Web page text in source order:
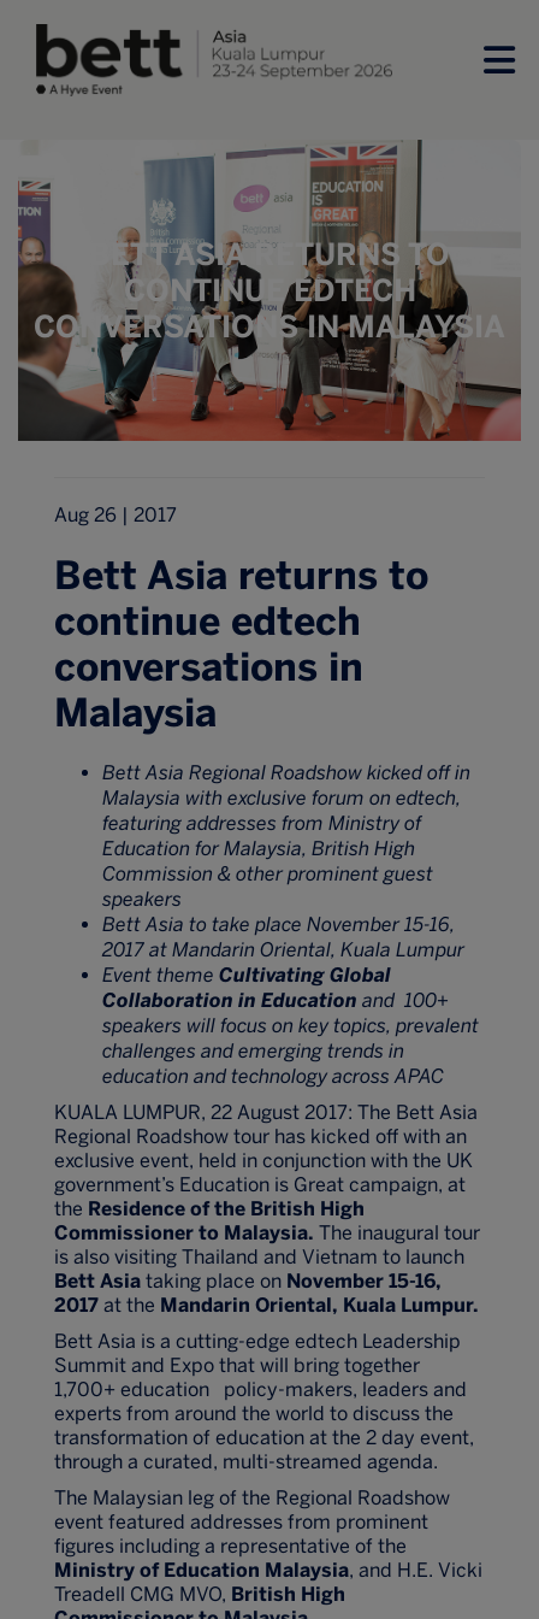
BETT ASIA RETURNS TO
CONTINUE EDTECH
CONVERSATIONS IN MALAYSIA
Aug 26 | 2017
Bett Asia returns to
continue edtech
conversations in
Malaysia
Bett Asia Regional Roadshow kicked off in
Malaysia with exclusive forum on edtech,
featuring addresses from Ministry of
Education for Malaysia, British High
Commission & other prominent guest
speakers
Bett Asia to take place November 15-16,
2017 at Mandarin Oriental, Kuala Lumpur
Event theme Cultivating Global
Collaboration in Education and 100+
speakers will focus on key topics, prevalent
challenges and emerging trends in
education and technology across APAC
KUALA LUMPUR, 22 August 2017: The Bett Asia
Regional Roadshow tour has kicked off with an
exclusive event, held in conjunction with the UK
government’s Education is Great campaign, at
the Residence of the British High
Commissioner to Malaysia. The inaugural tour
is also visiting Thailand and Vietnam to launch
Bett Asia taking place on November 15-16,
2017 at the Mandarin Oriental, Kuala Lumpur.
Bett Asia is a cutting-edge edtech Leadership
Summit and Expo that will bring together
1,700+ education policy-makers, leaders and
experts from around the world to discuss the
transformation of education at the 2 day event,
through a curated, multi-streamed agenda.
The Malaysian leg of the Regional Roadshow
event featured addresses from prominent
figures including a representative of the
Ministry of Education Malaysia, and H.E. Vicki
Treadell CMG MVO, British High